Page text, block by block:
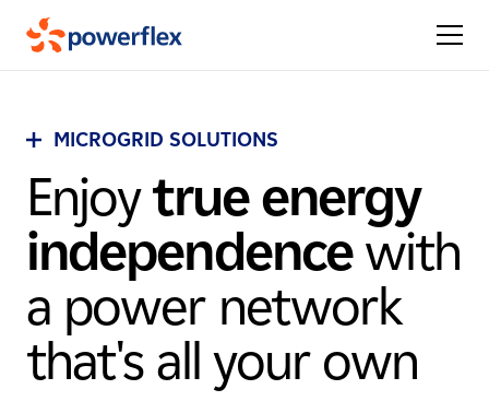
MICROGRID SOLUTIONS
Enjoytrue energy
independencewith
a power network
that's all your own